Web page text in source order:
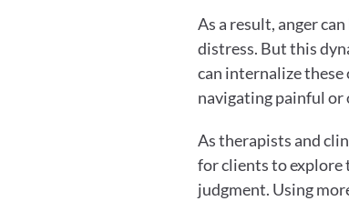
As a result, anger
distress. But this
can internalize these
navigating painful
As therapists and
for clients to explore
judgment. Using